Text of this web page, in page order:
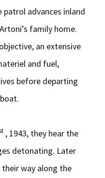
advances inland
family home.
an extensive
and fuel,
before departing
, 1943, they hear the
detonating. Later
way along the